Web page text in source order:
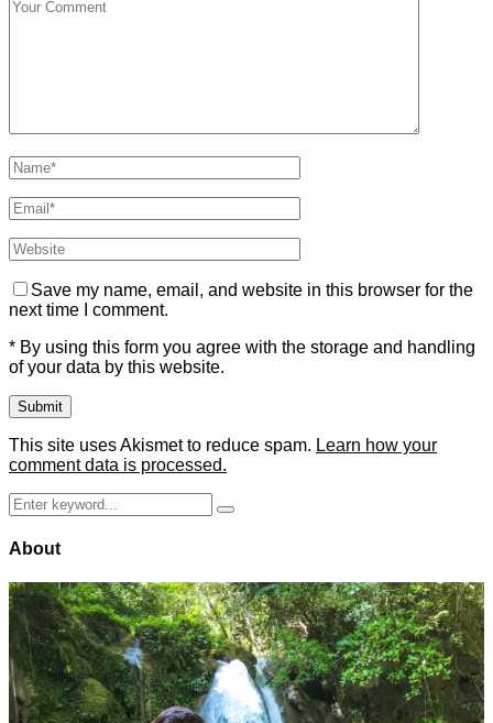
Save my name, email, and website in this browser for the
next time I comment.
* By using this form you agree with the storage and handling
of your data by this website.
This site uses Akismet to reduce spam. Learn how your
comment data is processed.
Search
for:
Search
About